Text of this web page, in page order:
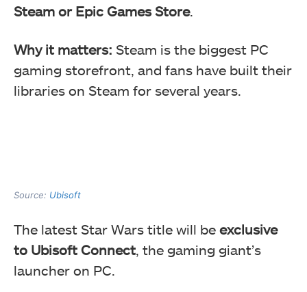
Steam or Epic Games Store.
Why it matters: Steam is the biggest PC
gaming storefront, and fans have built their
libraries on Steam for several years.
Source: Ubisoft
The latest Star Wars title will be exclusive
to Ubisoft Connect, the gaming giant’s
launcher on PC.